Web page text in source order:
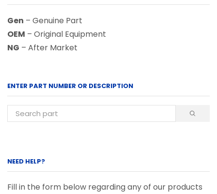
Gen – Genuine Part
OEM – Original Equipment
NG – After Market
ENTER PART NUMBER OR DESCRIPTION
NEED HELP?
Fill in the form below regarding any of our products